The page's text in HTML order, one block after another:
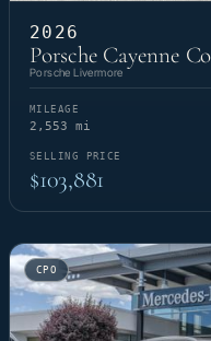
2026
Porsche Cayenne
Porsche Livermore
MILEAGE
2,553 mi
SELLING PRICE
$103,881
CPO